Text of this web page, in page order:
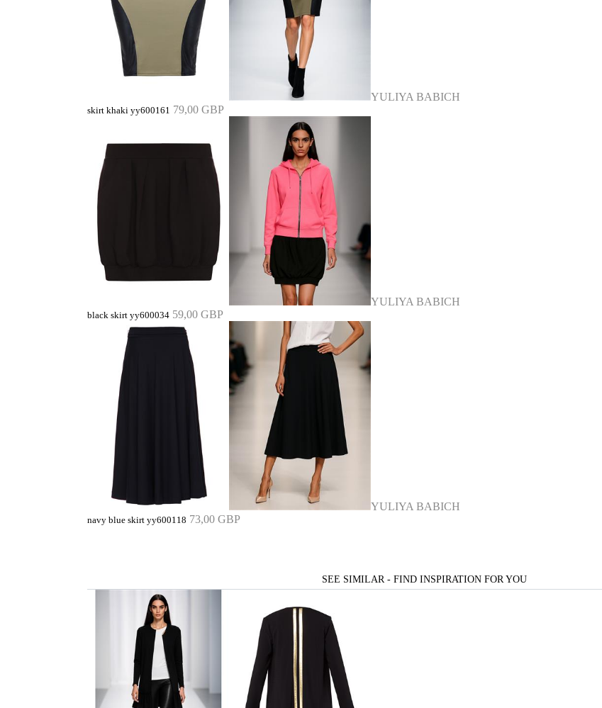
YULIYA BABICH
skirt khaki yy600161 79,00 GBP
YULIYA BABICH
black skirt yy600034 59,00 GBP
YULIYA BABICH
navy blue skirt yy600118 73,00 GBP
SEE SIMILAR - FIND INSPIRATION FOR YOU